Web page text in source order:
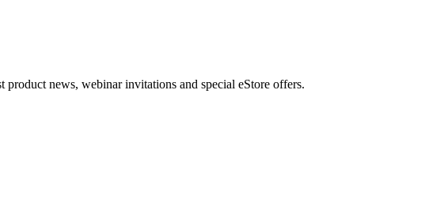
news, webinar invitations and special eStore offers.